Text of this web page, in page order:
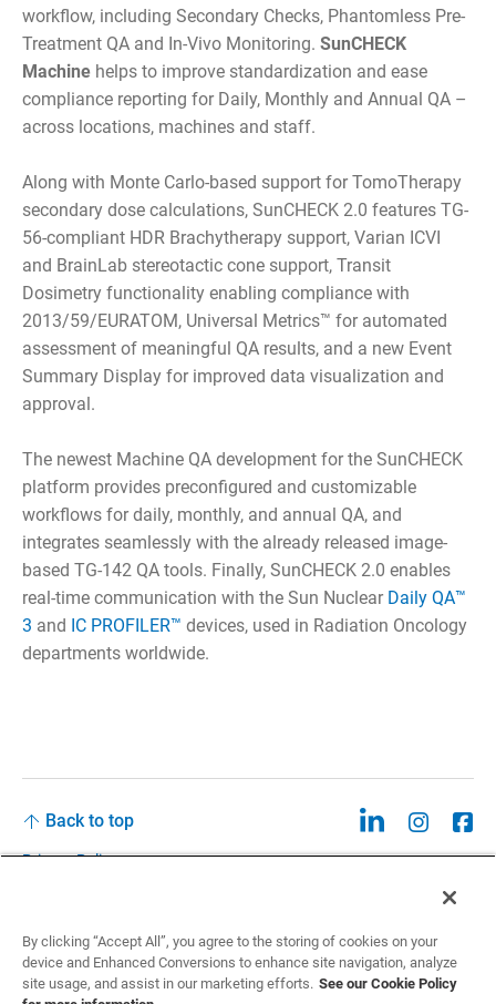
workflow, including Secondary Checks, Phantomless Pre-
Treatment QA and In-Vivo Monitoring. SunCHECK
Machine helps to improve standardization and ease
compliance reporting for Daily, Monthly and Annual QA –
across locations, machines and staff.
Along with Monte Carlo-based support for TomoTherapy
secondary dose calculations, SunCHECK 2.0 features TG-
56-compliant HDR Brachytherapy support, Varian ICVI
and BrainLab stereotactic cone support, Transit
Dosimetry functionality enabling compliance with
2013/59/EURATOM, Universal Metrics™ for automated
assessment of meaningful QA results, and a new Event
Summary Display for improved data visualization and
approval.
The newest Machine QA development for the SunCHECK
platform provides preconfigured and customizable
workflows for daily, monthly, and annual QA, and
integrates seamlessly with the already released image-
based TG-142 QA tools. Finally, SunCHECK 2.0 enables
real-time communication with the Sun Nuclear Daily QA™
3 and IC PROFILER™ devices, used in Radiation Oncology
departments worldwide.
Back to top
Privacy Policy
Privacy Policies and Data Notices
CCPA: Do not sell my personal information
By clicking “Accept All”, you agree to the storing of cookies on your
device and Enhanced Conversions to enhance site navigation, analyze
site usage, and assist in our marketing efforts. See our Cookie Policy